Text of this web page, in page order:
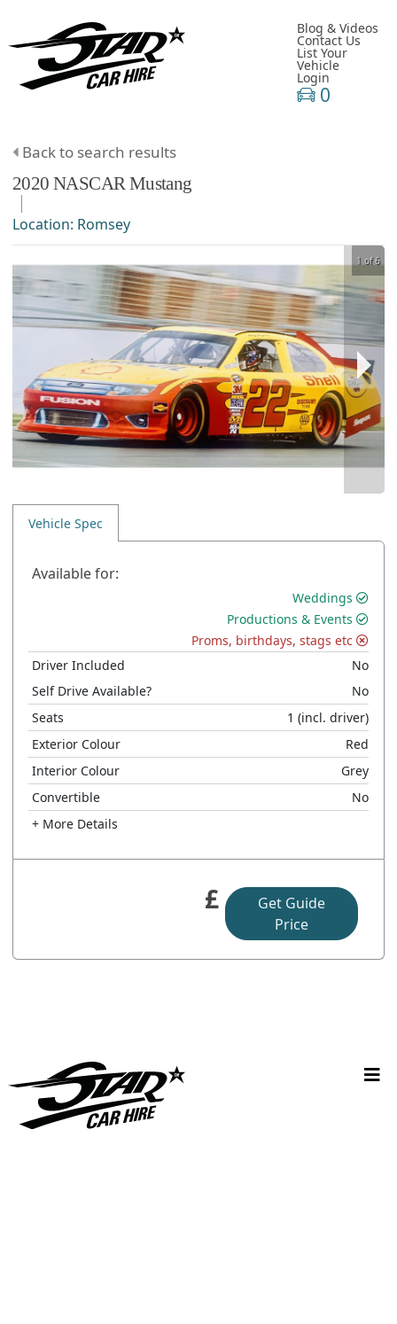
Blog & Videos
Contact Us
List Your
Vehicle
Login
0
Back to search results
2020 NASCARMustang
Location: Romsey
1 of 6
Vehicle Spec
Available for:
Weddings
Productions & Events
Proms, birthdays, stags etc
Driver Included
No
Self Drive Available?
No
Seats
1 (incl. driver)
Exterior Colour
Red
Interior Colour
Grey
Convertible
No
+ More Details
£
Get Guide
Price